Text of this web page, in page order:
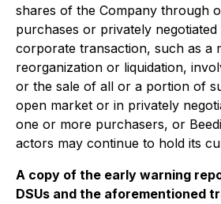
shares of the Company through
purchases or privately
corporate transaction, such as a
reorganization or liquidation,
or the sale of all or a portion of
open market or in privately
one or more purchasers, or
actors may continue to hold its
A copy of the early warning
DSUs and the aforementioned